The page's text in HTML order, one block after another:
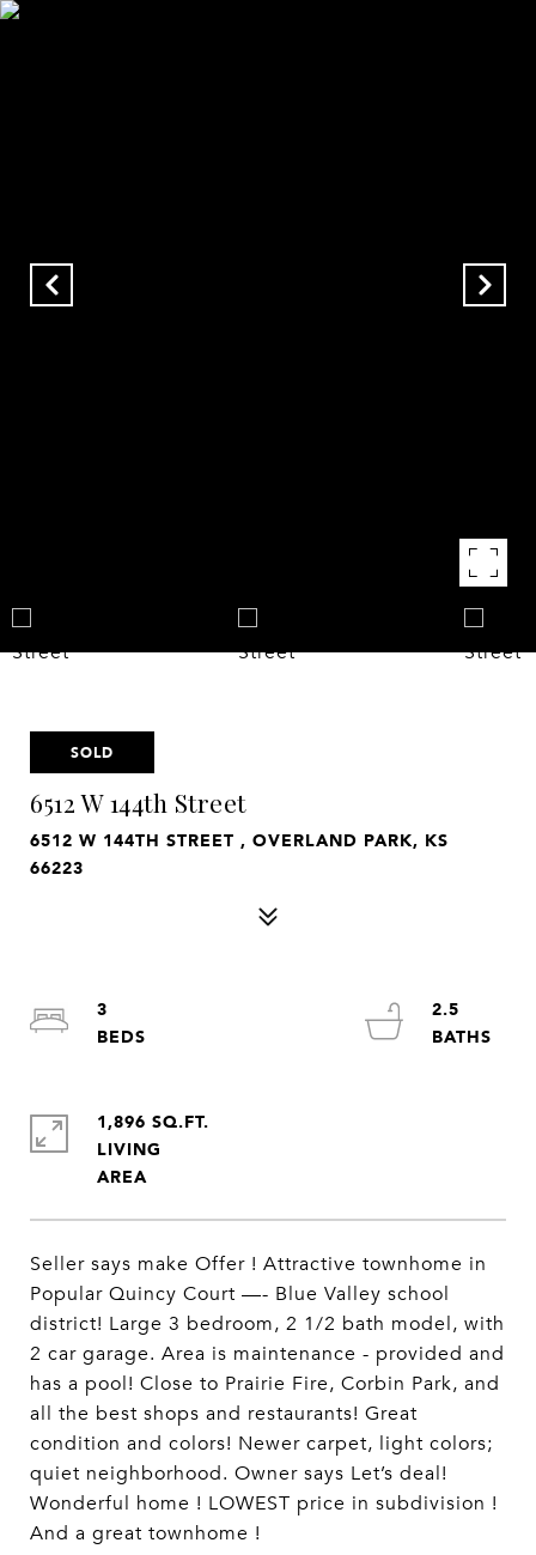
SOLD
6512 W 144th Street
6512 W 144TH STREET , OVERLAND PARK, KS
66223
Seller says make Offer ! Attractive townhome in
Popular Quincy Court —- Blue Valley school
district! Large 3 bedroom, 2 1/2 bath model, with
2 car garage. Area is maintenance - provided and
has a pool! Close to Prairie Fire, Corbin Park, and
all the best shops and restaurants! Great
condition and colors! Newer carpet, light colors;
quiet neighborhood. Owner says Let’s deal!
Wonderful home ! LOWEST price in subdivision !
And a great townhome !
3
2.5
1,896 SQ.FT.
LIVING